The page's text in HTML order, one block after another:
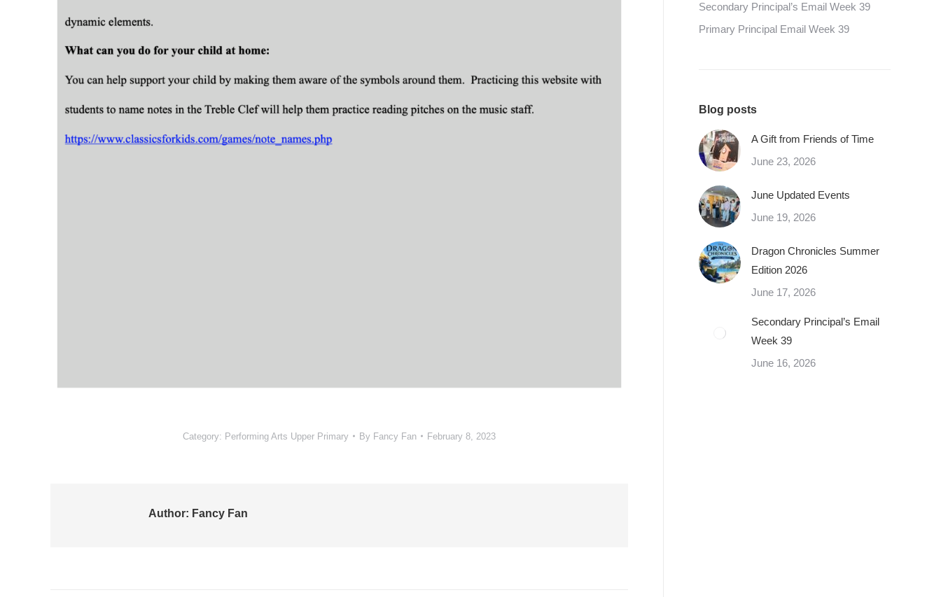
Category: Performing Arts Upper Primary By Fancy Fan February 8, 2023
Author: Fancy Fan
Secondary Principal’s Email Week 39
Primary Principal Email Week 39
Blog posts
A Gift from Friends of Time
June 23, 2026
June Updated Events
June 19, 2026
Dragon Chronicles Summer
Edition 2026
June 17, 2026
Secondary Principal’s Email
Week 39
June 16, 2026